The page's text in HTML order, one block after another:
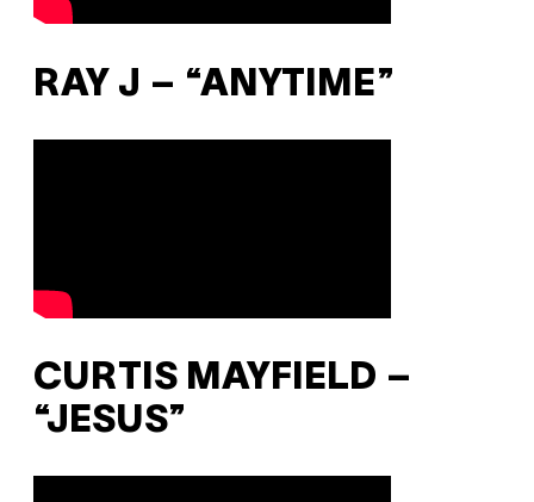
RAY J – “ANYTIME”
CURTIS MAYFIELD –
“JESUS”